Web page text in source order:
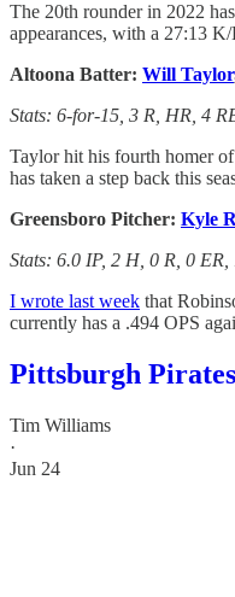
The 20th rounder in 2022
appearances, with a 27:13
Altoona Batter: Will Taylor
Stats: 6-for-15, 3 R, HR, 4
Taylor hit his fourth homer
has taken a step back this
Greensboro Pitcher: Kyle
Stats: 6.0 IP, 2 H, 0 R, 0
I wrote last week that
currently has a .494 OPS
Pittsburgh
Tim Williams
·
Jun 24